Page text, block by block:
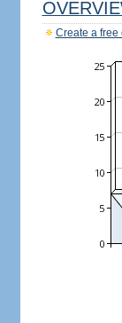
Create a free